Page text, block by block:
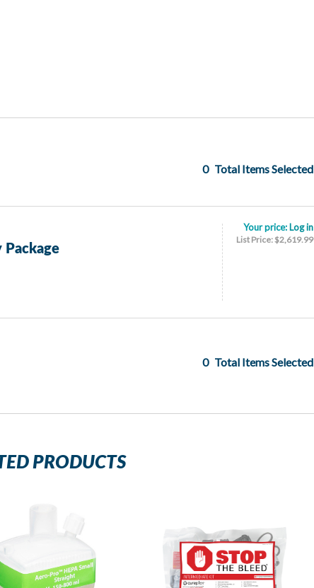
applicator heads for various therapeutic techniques
0 Total Items Selected
Package
Your price: Log in
List Price: $2,619.99
0 Total Items Selected
PRODUCTS